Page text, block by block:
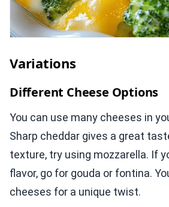
Variations
Different Cheese Options
You can use many cheeses in
Sharp cheddar gives a great
texture, try using mozzarella. If
flavor, go for gouda or fontina.
cheeses for a unique twist.